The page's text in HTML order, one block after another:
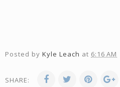
Posted by Kyle Leach at 6:16 AM
SHARE: